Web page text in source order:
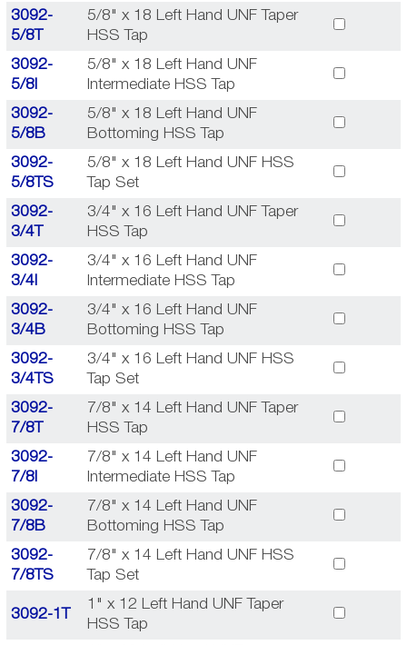
3092-
5/8T
5/8" x 18 Left Hand UNF Taper
HSS Tap
3092-
5/8I
5/8" x 18 Left Hand UNF
Intermediate HSS Tap
3092-
5/8B
5/8" x 18 Left Hand UNF
Bottoming HSS Tap
3092-
5/8TS
5/8" x 18 Left Hand UNF HSS
Tap Set
3092-
3/4T
3/4" x 16 Left Hand UNF Taper
HSS Tap
3092-
3/4I
3/4" x 16 Left Hand UNF
Intermediate HSS Tap
3092-
3/4B
3/4" x 16 Left Hand UNF
Bottoming HSS Tap
3092-
3/4TS
3/4" x 16 Left Hand UNF HSS
Tap Set
3092-
7/8T
7/8" x 14 Left Hand UNF Taper
HSS Tap
3092-
7/8I
7/8" x 14 Left Hand UNF
Intermediate HSS Tap
3092-
7/8B
7/8" x 14 Left Hand UNF
Bottoming HSS Tap
3092-
7/8TS
7/8" x 14 Left Hand UNF HSS
Tap Set
3092-1T
1" x 12 Left Hand UNF Taper
HSS Tap